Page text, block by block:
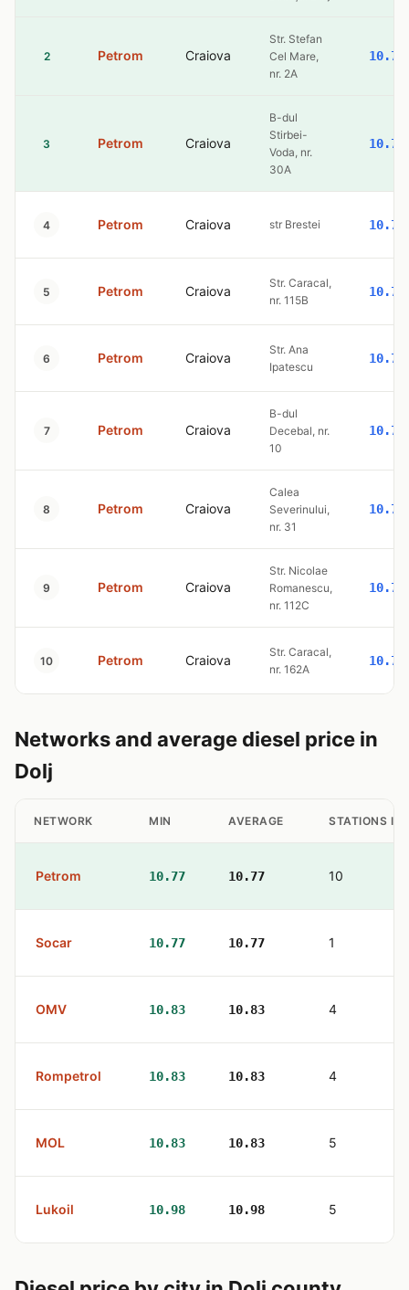
2 Petrom Craiova
Str. Stefan
Cel Mare,
nr. 2A
10.77
3 Petrom Craiova
B-dul
Stirbei-
Voda, nr.
30A
10.77
4 Petrom Craiova str Brestei 10.77
5 Petrom Craiova
Str. Caracal,
nr. 115B
10.77
6 Petrom Craiova
Str. Ana
Ipatescu
10.77
7 Petrom Craiova
B-dul
Decebal, nr.
10
10.77
8 Petrom Craiova
Calea
Severinului,
nr. 31
10.77
9 Petrom Craiova
Str. Nicolae
Romanescu,
nr. 112C
10.77
10 Petrom Craiova
Str. Caracal,
nr. 162A
10.77
Networks and average diesel price in
Dolj
NETWORK MIN AVERAGE STATIONS IN
Petrom 10.77 10.77 10
Socar 10.77 10.77 1
OMV 10.83 10.83 4
Rompetrol 10.83 10.83 4
MOL 10.83 10.83 5
Lukoil 10.98 10.98 5